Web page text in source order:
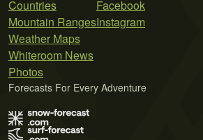
Countries
Mountain Ranges
Weather Maps
Whiteroom News
Photos
Facebook
Instagram
Forecasts For Every Adventure